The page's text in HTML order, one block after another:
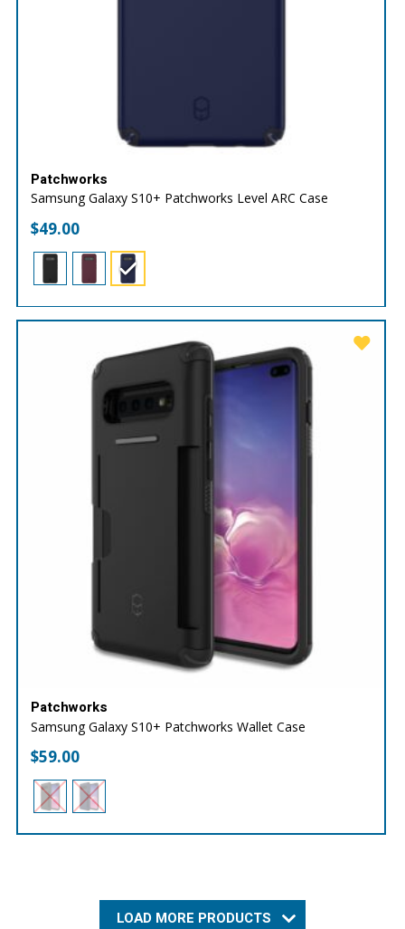
Patchworks
Samsung Galaxy S10+ Patchworks Level ARC Case
$49.00
Patchworks
Samsung Galaxy S10+ Patchworks Wallet Case
$59.00
LOAD MORE PRODUCTS